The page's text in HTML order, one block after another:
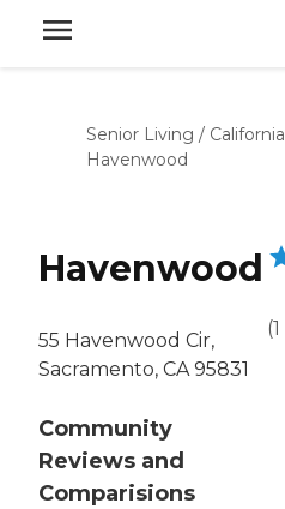
Senior Living / California
Havenwood
Havenwood
55 Havenwood Cir,
Sacramento, CA 95831
Community
Reviews and
Comparisions
(1